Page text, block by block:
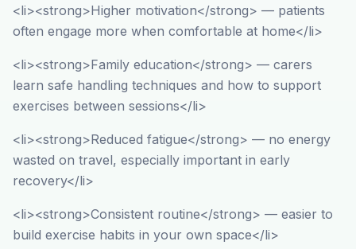
<li><strong>Higher motivation</strong> — patients
often engage more when comfortable at home</li>
<li><strong>Family education</strong> — carers
learn safe handling techniques and how to support
exercises between sessions</li>
<li><strong>Reduced fatigue</strong> — no energy
wasted on travel, especially important in early
recovery</li>
<li><strong>Consistent routine</strong> — easier to
build exercise habits in your own space</li>